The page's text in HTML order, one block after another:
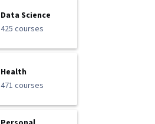
Data Science
425 courses
Health
471 courses